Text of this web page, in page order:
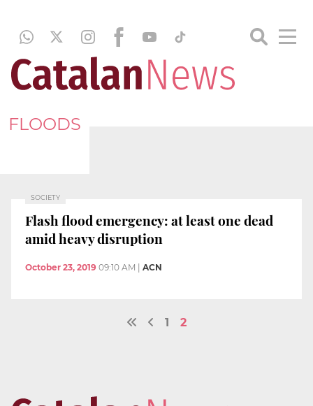
FLOODS
SOCIETY
Flash flood emergency: at least one dead
amid heavy disruption
October 23, 2019 09:10 AM ACN
1 2